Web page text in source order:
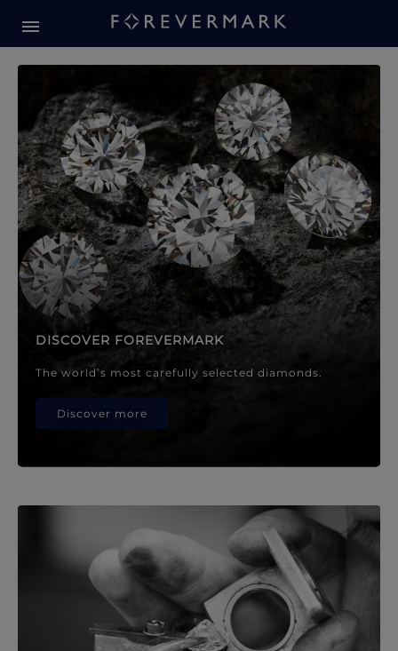
Forevermark Diamond
DISCOVER FOREVERMARK
The world’s most carefully selected diamonds.
Discover more